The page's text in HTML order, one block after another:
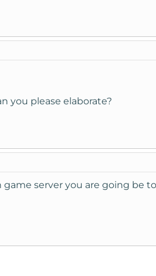
you please elaborate?
server you are going be